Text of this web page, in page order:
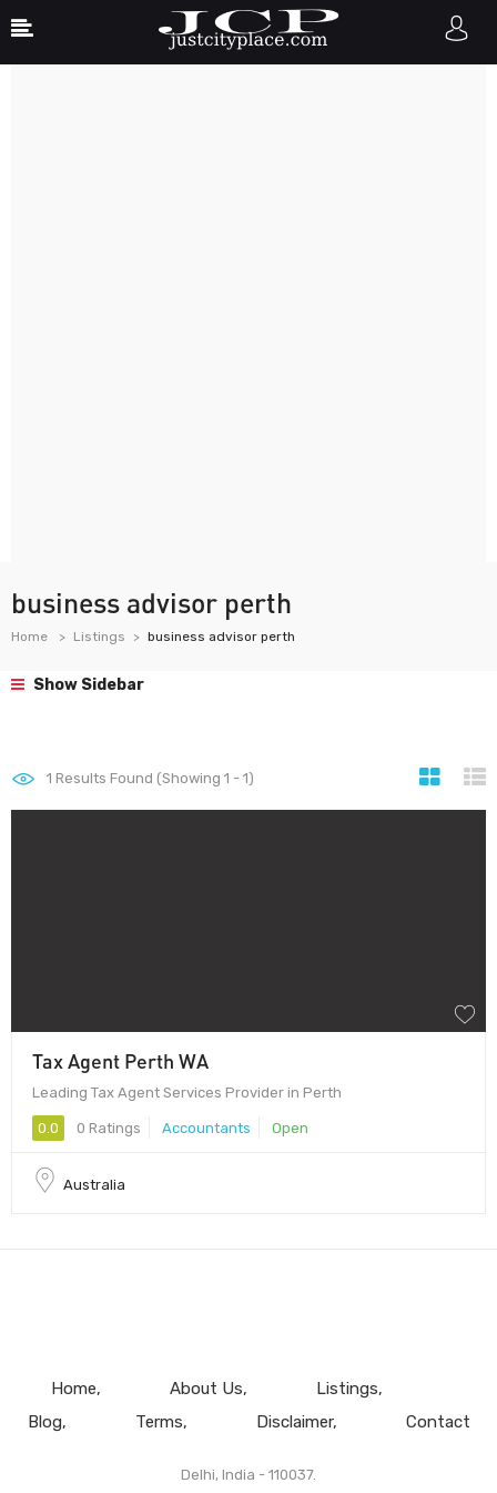
business advisor perth
Home Listings business advisor perth
Show Sidebar
1 Results Found (Showing 1 - 1)
Tax Agent Perth WA
Leading Tax Agent Services Provider in Perth
0.0 0 Ratings Accountants Open
Australia
Home About Us
Listings
Blog
Terms Disclaimer Contact
Delhi, India - 110037.